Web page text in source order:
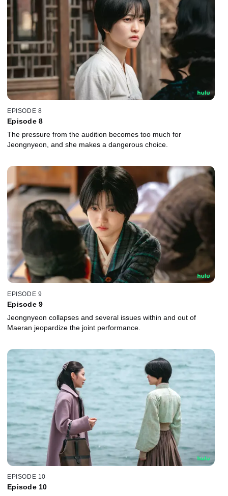
EPISODE 8
Episode 8
The pressure from the audition becomes too much for
Jeongnyeon, and she makes a dangerous choice.
EPISODE 9
Episode 9
Jeongnyeon collapses and several issues within and out of
Maeran jeopardize the joint performance.
EPISODE 10
Episode 10